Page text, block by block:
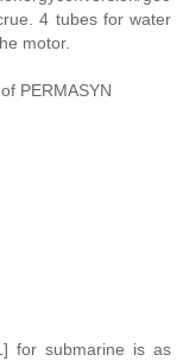
4 tubes for water
motor.
PERMASYN
for submarine is as